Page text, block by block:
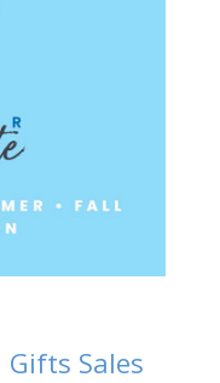
Sales